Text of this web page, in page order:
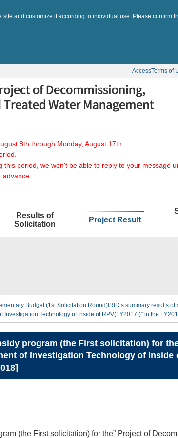
and customize it according to individual use. Please confirm
AccessTerms of
8th through Monday, August 17th.
period, we won't be able to reply to your message
Results of
Solicitation
Project Result
Budget (1st Solicitation Round)IRID’s summary results
Technology of Inside of RPV(FY2017))” in the
program (the First solicitation) for
of Investigation Technology of Inside
(the First solicitation) for the” Project of